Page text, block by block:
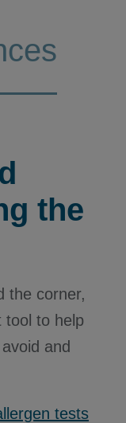
the
the corner,
tool to help
and
tests